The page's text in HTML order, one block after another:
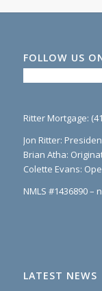
FOLLOW US
Ritter Mortgage:
Jon Ritter:
Brian Atha:
Colette Evans:
NMLS #1436890
LATEST NEWS